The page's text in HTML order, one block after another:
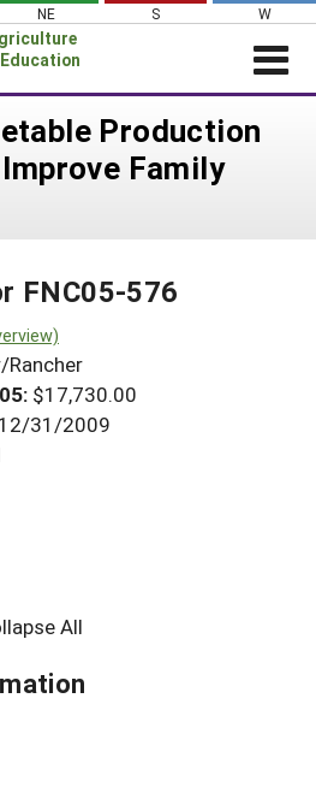
NE S W
Coordinators
Production
Family
FNC05-576
Rancher
$17,730.00
12/31/2009
All